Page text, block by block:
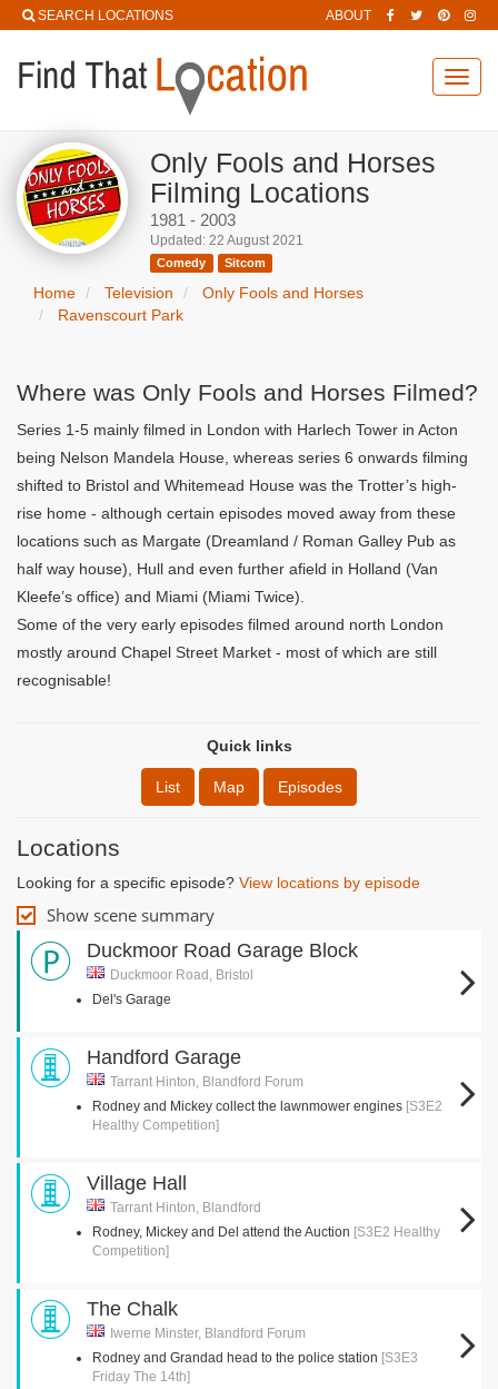
SEARCH LOCATIONS ABOUT
Only Fools and Horses
Filming Locations
1981 - 2003
Updated: 22 August 2021
Comedy Sitcom
Home Television
Only Fools and Horses
Ravenscourt Park
Where was Only Fools and Horses Filmed?
Series 1-5 mainly filmed in London with Harlech Tower in Acton
being Nelson Mandela House, whereas series 6 onwards filming
shifted to Bristol and Whitemead House was the Trotter’s high-
rise home - although certain episodes moved away from these
locations such as Margate (Dreamland / Roman Galley Pub as
half way house), Hull and even further afield in Holland (Van
Kleefe’s office) and Miami (Miami Twice).
Some of the very early episodes filmed around north London
mostly around Chapel Street Market - most of which are still
recognisable!
Quick links
List Map Episodes
Locations
Looking for a specific episode? View locations by episode
Show scene summary
Duckmoor Road Garage Block
Duckmoor Road, Bristol
Del's Garage
Handford Garage
Tarrant Hinton, Blandford Forum
Rodney and Mickey collect the lawnmower engines [S3E2
Healthy Competition]
Village Hall
Tarrant Hinton, Blandford
Rodney, Mickey and Del attend the Auction [S3E2 Healthy
Competition]
The Chalk
Iwerne Minster, Blandford Forum
Rodney and Grandad head to the police station [S3E3
Friday The 14th]